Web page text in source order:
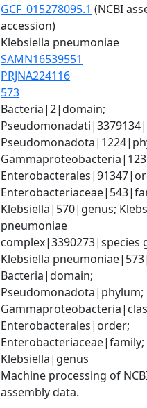
GCF_015278095.1 (NCBI
accession)
Klebsiella pneumoniae
SAMN16539551
PRJNA224116
573
Bacteria|2|domain;
Klebsiella|570|genus;
pneumoniae
complex|3390273|species
Klebsiella
Bacteria|domain;
Pseudomonadota|phylum;
Enterobacterales|order;
Enterobacteriaceae|family;
Klebsiella|genus
Machine processing of
assembly data.